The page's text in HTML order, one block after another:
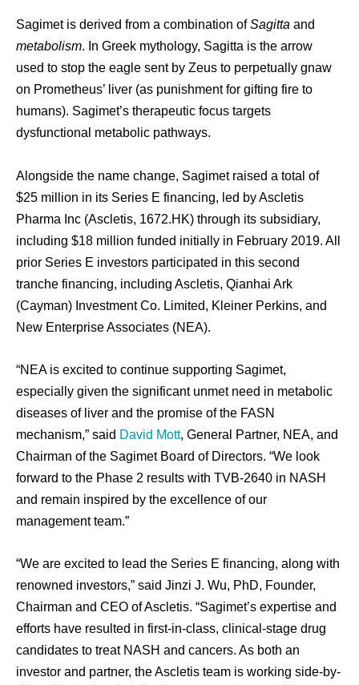
Sagimet is derived from a combination ofSagitta and
metabolism. In Greek mythology, Sagitta is the arrow
used to stop the eagle sent by Zeus to perpetually gnaw
on Prometheus’ liver (as punishment for gifting fire to
humans). Sagimet’s therapeutic focus targets
dysfunctional metabolic pathways.
Alongside the name change, Sagimet raised a total of
$25 million in its Series E financing, led by Ascletis
Pharma Inc (Ascletis, 1672.HK) through its subsidiary,
including $18 million funded initially in February 2019. All
prior Series E investors participated in this second
tranche financing, including Ascletis, Qianhai Ark
(Cayman) Investment Co. Limited, Kleiner Perkins, and
New Enterprise Associates (NEA).
“NEA is excited to continue supporting Sagimet,
especially given the significant unmet need in metabolic
diseases of liver and the promise of the FASN
mechanism,” said David Mott, General Partner, NEA, and
Chairman of the Sagimet Board of Directors. “We look
forward to the Phase 2 results with TVB-2640 in NASH
and remain inspired by the excellence of our
management team.”
“We are excited to lead the Series E financing, along with
renowned investors,” said Jinzi J. Wu, PhD, Founder,
Chairman and CEO of Ascletis. “Sagimet’s expertise and
efforts have resulted in first-in-class, clinical-stage drug
candidates to treat NASH and cancers. As both an
investor and partner, the Ascletis team is working side-by-